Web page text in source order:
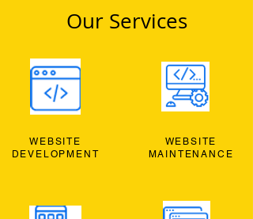
Our Services
WEBSITE
DEVELOPMENT
WEBSITE
MAINTENANCE